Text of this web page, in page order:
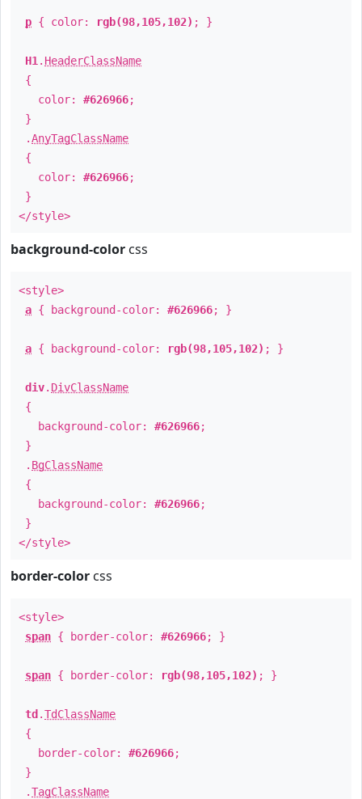
p { color: rgb(98,105,102) ; }
H1 . HeaderClassName
{
color: #626966;
}
.AnyTagClassName
{
color: #626966;
}
</style>
background-color css
<style>
a { background-color: #626966; }
a { background-color: rgb(98,105,102) ; }
div. DivClassName
{
background-color: #626966;
}
. BgClassName
{
background-color: #626966;
}
</style>
border-color css
<style>
span { border-color: #626966; }
span { border-color: rgb(98,105,102) ; }
td .TdClassName
{
border-color: #626966;
}
.TagClassName